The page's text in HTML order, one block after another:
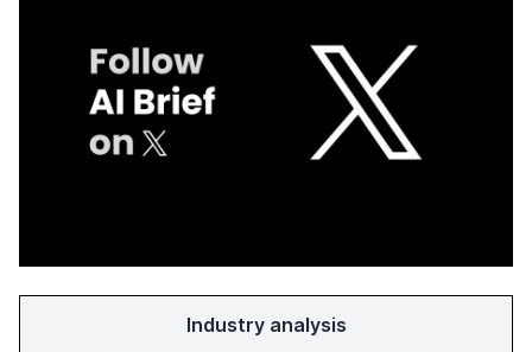
Industry analysis